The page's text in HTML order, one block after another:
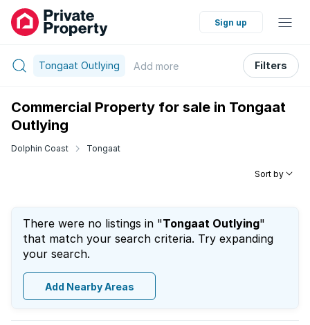
Sign up
Tongaat Outlying Add more Filters
Commercial Property for sale in Tongaat
Outlying
Dolphin Coast Tongaat
Sort by
There were no listings in "Tongaat Outlying"
that match your search criteria. Try expanding
your search.
Add Nearby Areas